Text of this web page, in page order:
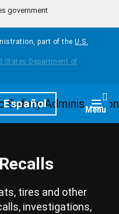
government
part of the U.S.
Español Menu
tires and other
investigations,